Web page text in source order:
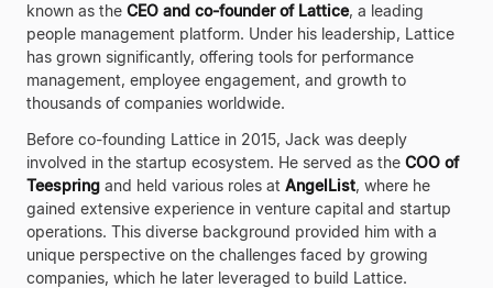
known as the CEO and co-founder of Lattice, a leading
people management platform. Under his leadership, Lattice
has grown significantly, offering tools for performance
management, employee engagement, and growth to
thousands of companies worldwide.
Before co-founding Lattice in 2015, Jack was deeply
involved in the startup ecosystem. He served as the COO of
Teespring and held various roles at AngelList, where he
gained extensive experience in venture capital and startup
operations. This diverse background provided him with a
unique perspective on the challenges faced by growing
companies, which he later leveraged to build Lattice.